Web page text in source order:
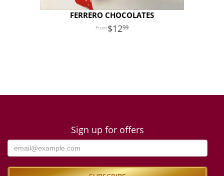
FERRERO CHOCOLATES
1299
Sign up for offers